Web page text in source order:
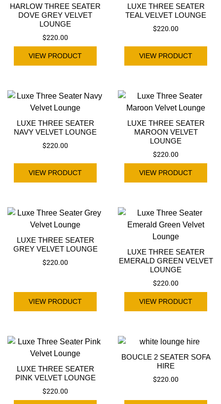
HARLOW THREE SEATER
DOVE GREY VELVET
LOUNGE
$220.00
VIEW PRODUCT
LUXE THREE SEATER
TEAL VELVET LOUNGE
$220.00
VIEW PRODUCT
LUXE THREE SEATER
NAVY VELVET LOUNGE
$220.00
VIEW PRODUCT
LUXE THREE SEATER
MAROON VELVET
LOUNGE
$220.00
VIEW PRODUCT
LUXE THREE SEATER
GREY VELVET LOUNGE
$220.00
VIEW PRODUCT
LUXE THREE SEATER
EMERALD GREEN VELVET
LOUNGE
$220.00
VIEW PRODUCT
LUXE THREE SEATER
PINK VELVET LOUNGE
$220.00
BOUCLE 2 SEATER SOFA
HIRE
$220.00